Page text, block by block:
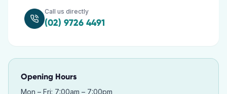
Call us directly
(02) 9726 4491
Opening Hours
Mon – Fri: 7:00am – 7:00pm